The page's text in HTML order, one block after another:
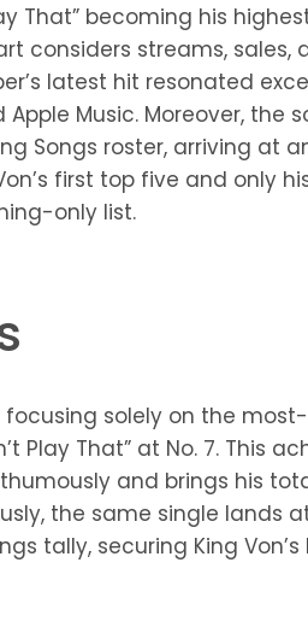
That” becoming his
considers streams,
latest hit resonated
Music. Moreover, the
Songs roster, arriving at
first top five and only
only list.
focusing solely on the
Play That” at No. 7. This
and brings his
the same single lands
tally, securing King